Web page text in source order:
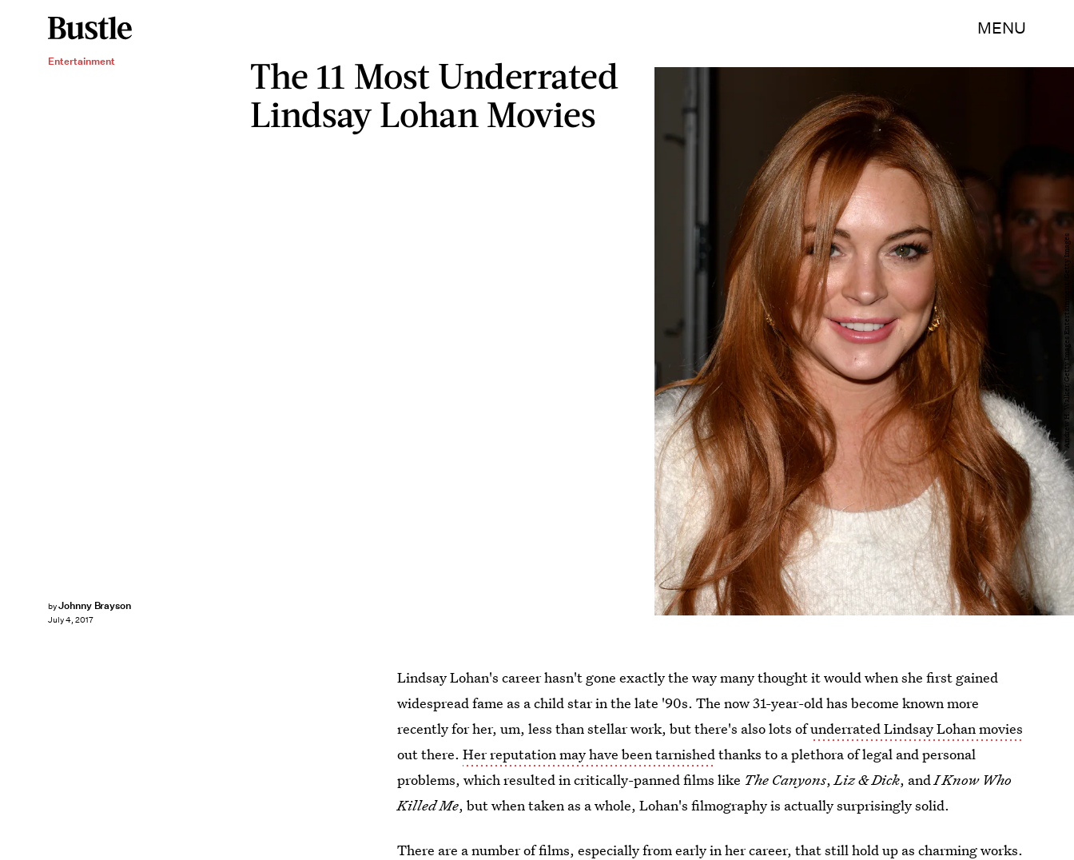
MENU
Entertainment
The 11 Most Underrated
Lindsay Lohan Movies
byJohnny Brayson
July 4, 2017
Andrew H. Walker/Getty Images Entertainment/Getty Images
Lindsay Lohan's career hasn't gone exactly the way many thought it would when she first gained
widespread fame as a child star in the late '90s. The now 31-year-old has become known more
recently for her, um, less than stellar work, but there's also lots ofunderrated Lindsay Lohan movies
out there.Her reputation may have been tarnishedthanks to a plethora of legal and personal
problems, which resulted in critically-panned films like The Canyons,Liz & Dick, andI Know Who
Killed Me, but when taken as a whole, Lohan's filmography is actually surprisingly solid.
There are a number of films, especially from early in her career, that still hold up as charming works.